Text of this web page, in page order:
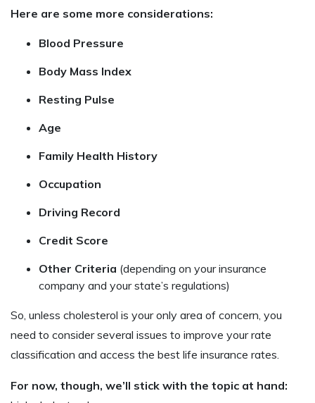
Here are some more considerations:
Blood Pressure
Body Mass Index
Resting Pulse
Age
Family Health History
Occupation
Driving Record
Credit Score
Other Criteria (depending on your insurance
company and your state’s regulations)
So, unless cholesterol is your only area of concern, you
need to consider several issues to improve your rate
classification and access the best life insurance rates.
For now, though, we’ll stick with the topic at hand: